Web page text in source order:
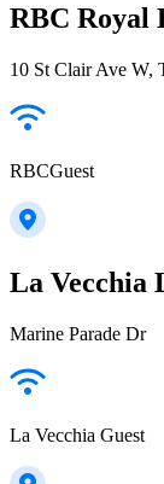
RBC Royal
10 St Clair Ave W,
RBCGuest
La Vecchia
Marine Parade Dr
La Vecchia Guest